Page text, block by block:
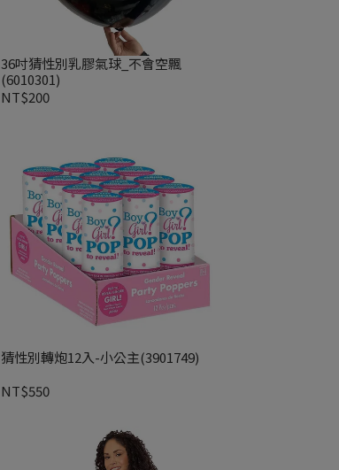
36吋猜性別乳膠氣球_不會空飄
(6010301)
NT$200
猜性別轉炮12入-小公主(3901749)
NT$550